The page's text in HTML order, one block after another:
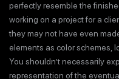
perfectly resemble the
working on a project for a
they may not have even
elements as color schemes,
You shouldn’t necessarily
representation of the